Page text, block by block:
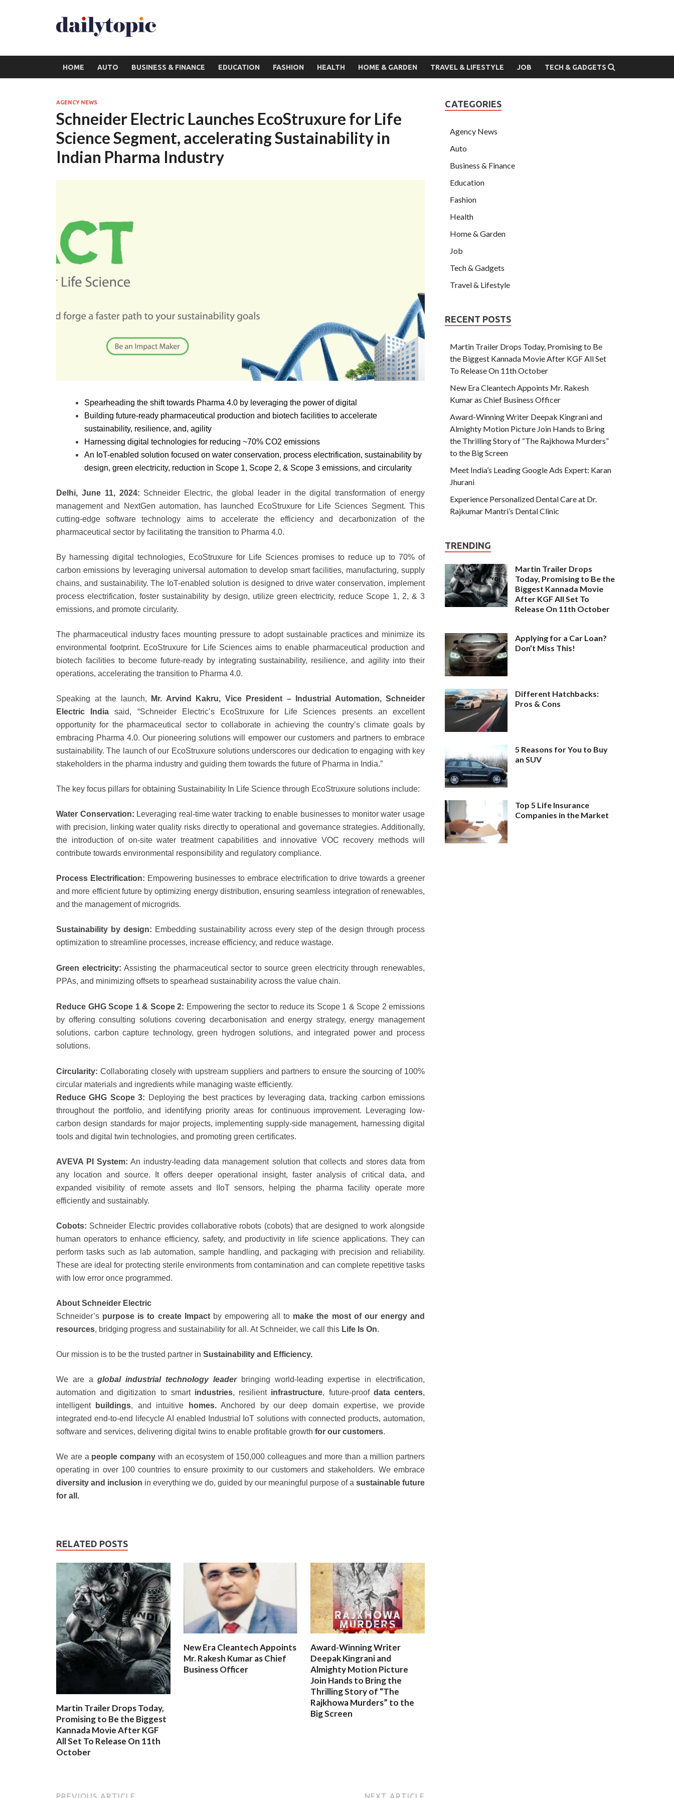
HOME AUTO BUSINESS & FINANCE EDUCATION FASHION HEALTH HOME & GARDEN TRAVEL & LIFESTYLE JOB TECH & GADGETS
AGENCY NEWS
Schneider Electric Launches EcoStruxure for Life
Science Segment, accelerating Sustainability in
Indian Pharma Industry
Spearheading the shift towards Pharma 4.0 by leveraging the power of digital
Building future-ready pharmaceutical production and biotech facilities to accelerate
sustainability, resilience, and, agility
Harnessing digital technologies for reducing ~70% CO2 emissions
An IoT-enabled solution focused on water conservation, process electrification, sustainability by
design, green electricity, reduction in Scope 1, Scope 2, & Scope 3 emissions, and circularity
Delhi, June 11, 2024: Schneider Electric, the global leader in the digital transformation of energy
management and NextGen automation, has launched EcoStruxure for Life Sciences Segment. This
cutting-edge software technology aims to accelerate the efficiency and decarbonization of the
pharmaceutical sector by facilitating the transition to Pharma 4.0.
By harnessing digital technologies, EcoStruxure for Life Sciences promises to reduce up to 70% of
carbon emissions by leveraging universal automation to develop smart facilities, manufacturing, supply
chains, and sustainability. The IoT-enabled solution is designed to drive water conservation, implement
process electrification, foster sustainability by design, utilize green electricity, reduce Scope 1, 2, & 3
emissions, and promote circularity.
The pharmaceutical industry faces mounting pressure to adopt sustainable practices and minimize its
environmental footprint. EcoStruxure for Life Sciences aims to enable pharmaceutical production and
biotech facilities to become future-ready by integrating sustainability, resilience, and agility into their
operations, accelerating the transition to Pharma 4.0.
Speaking at the launch,
Mr. Arvind Kakru, Vice President – Industrial Automation, Schneider
Electric India said, “Schneider Electric’s EcoStruxure for Life Sciences presents an excellent
opportunity for the pharmaceutical sector to collaborate in achieving the country’s climate goals by
embracing Pharma 4.0. Our pioneering solutions will empower our customers and partners to embrace
sustainability. The launch of our EcoStruxure solutions underscores our dedication to engaging with key
stakeholders in the pharma industry and guiding them towards the future of Pharma in India.”
The key focus pillars for obtaining Sustainability In Life Science through EcoStruxure solutions include:
Water Conservation: Leveraging real-time water tracking to enable businesses to monitor water usage
with precision, linking water quality risks directly to operational and governance strategies. Additionally,
the introduction of on-site water treatment capabilities and innovative VOC recovery methods will
contribute towards environmental responsibility and regulatory compliance.
Process Electrification: Empowering businesses to embrace electrification to drive towards a greener
and more efficient future by optimizing energy distribution, ensuring seamless integration of renewables,
and the management of microgrids.
Sustainability by design: Embedding sustainability across every step of the design through process
optimization to streamline processes, increase efficiency, and reduce wastage.
Green electricity:Assisting the pharmaceutical sector to source green electricity through renewables,
PPAs, and minimizing offsets to spearhead sustainability across the value chain.
Reduce GHG Scope 1 & Scope 2: Empowering the sector to reduce its Scope 1 & Scope 2 emissions
by offering consulting solutions covering decarbonisation and energy strategy, energy management
solutions, carbon capture technology, green hydrogen solutions, and integrated power and process
solutions.
Circularity: Collaborating closely with upstream suppliers and partners to ensure the sourcing of 100%
circular materials and ingredients while managing waste efficiently.
Reduce GHG Scope 3: Deploying the best practices by leveraging data, tracking carbon emissions
throughout the portfolio, and identifying priority areas for continuous improvement. Leveraging low-
carbon design standards for major projects, implementing supply-side management, harnessing digital
tools and digital twin technologies, and promoting green certificates.
AVEVA PI System: An industry-leading data management solution that collects and stores data from
any location and source. It offers deeper operational insight, faster analysis of critical data, and
expanded visibility of remote assets and IIoT sensors, helping the pharma facility operate more
efficiently and sustainably.
Cobots: Schneider Electric provides collaborative robots (cobots) that are designed to work alongside
human operators to enhance efficiency, safety, and productivity in life science applications. They can
perform tasks such as lab automation, sample handling, and packaging with precision and reliability.
These are ideal for protecting sterile environments from contamination and can complete repetitive tasks
with low error once programmed.
About Schneider Electric
Schneider’s purpose is to create Impactby empowering all to make the most of our energy and
resources, bridging progress and sustainability for all. At Schneider, we call this Life Is On.
Our mission is to be the trusted partner in Sustainability and Efficiency.
We are aglobal industrial technology leaderbringing world-leading expertise in electrification,
automation and digitization to smart industries, resilient infrastructure, future-proof data centers,
intelligent
buildings, and intuitive homes.Anchored by our deep domain expertise, we provide
integrated end-to-end lifecycle AI enabled Industrial IoT solutions with connected products, automation,
software and services, delivering digital twins to enable profitable growth for our customers.
We are a people company with an ecosystem of 150,000 colleagues and more than a million partners
operating in over 100 countries to ensure proximity to our customers and stakeholders. We embrace
diversity and inclusion in everything we do, guided by our meaningful purpose of a sustainable future
for all.
RELATED POSTS
Martin Trailer Drops Today,
Promising to Be the Biggest
Kannada Movie After KGF
All Set To Release On 11th
October
New Era Cleantech Appoints
Mr. Rakesh Kumar as Chief
Business Officer
Award-Winning Writer
Deepak Kingrani and
Almighty Motion Picture
Join Hands to Bring the
Thrilling Story of “The
Rajkhowa Murders” to the
Big Screen
CATEGORIES
Agency News
Auto
Business & Finance
Education
Fashion
Health
Home & Garden
Job
Tech & Gadgets
Travel & Lifestyle
RECENT POSTS
Martin Trailer Drops Today, Promising to Be
the Biggest Kannada Movie After KGF All Set
To Release On 11th October
New Era Cleantech Appoints Mr. Rakesh
Kumar as Chief Business Officer
Award-Winning Writer Deepak Kingrani and
Almighty Motion Picture Join Hands to Bring
the Thrilling Story of “The Rajkhowa Murders”
to the Big Screen
Meet India’s Leading Google Ads Expert: Karan
Jhurani
Experience Personalized Dental Care at Dr.
Rajkumar Mantri’s Dental Clinic
TRENDING
Martin Trailer Drops
Today, Promising to Be the
Biggest Kannada Movie
After KGF All Set To
Release On 11th October
Applying for a Car Loan?
Don’t Miss This!
Different Hatchbacks:
Pros & Cons
5 Reasons for You to Buy
an SUV
Top 5 Life Insurance
Companies in the Market